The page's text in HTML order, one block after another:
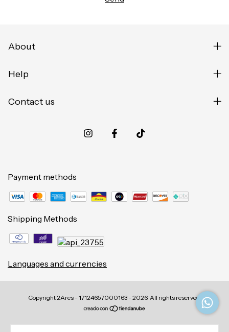
About
Help
Contact us
Payment methods
Shipping Methods
Languages and currencies
Copyright 2Ares - 17124657000163 - 2026. All rights reserved.